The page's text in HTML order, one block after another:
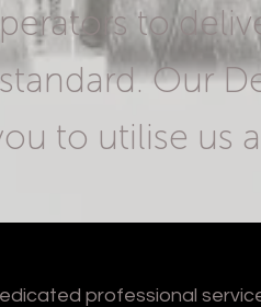
to
Our
to utilise us
professional